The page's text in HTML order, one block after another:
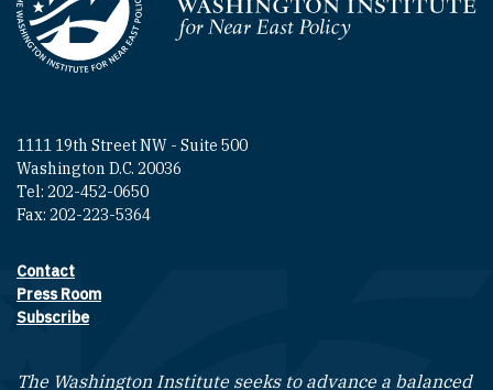
Homepage
1111 19th Street NW - Suite 500
Washington D.C. 20036
Tel: 202-452-0650
Fax: 202-223-5364
Footer contact links
Contact
Press Room
Subscribe
The Washington Institute seeks to advance a balanced